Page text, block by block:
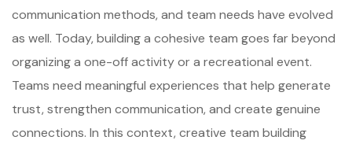
communication methods, and team needs have evolved
as well. Today, building a cohesive team goes far beyond
organizing a one-off activity or a recreational event.
Teams need meaningful experiences that help generate
trust, strengthen communication, and create genuine
connections. In this context, creative team building